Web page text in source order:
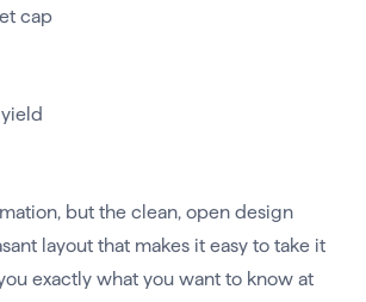
cap
but the clean, open design
layout that makes it easy to take it
exactly what you want to know at